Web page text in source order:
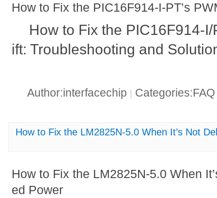
How to Fix the PIC16F914-I-PT’s
How to Fix the PIC16F914-I/
ift: Troubleshooting and
Author:interfacechip
How to Fix the LM2825N-5.0 When It’s Not
How to Fix the LM2825N-5.0 When
ed Power